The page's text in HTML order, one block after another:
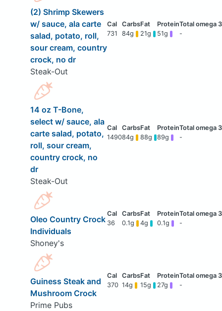
(2) Shrimp Skewers
w/ sauce, ala carte
salad, potato, roll,
sour cream, country
crock, no dr
Steak-Out
731 84g 21g 51g -
14 oz T-Bone,
select w/ sauce, ala
carte salad, potato,
roll, sour cream,
country crock, no
dr
Steak-Out
149084g 88g 89g -
Oleo Country Crock
Individuals
Shoney's
36 0.1g 4g 0.1g -
Guiness Steak and
Mushroom Crock
Prime Pubs
370 14g 15g 27g -